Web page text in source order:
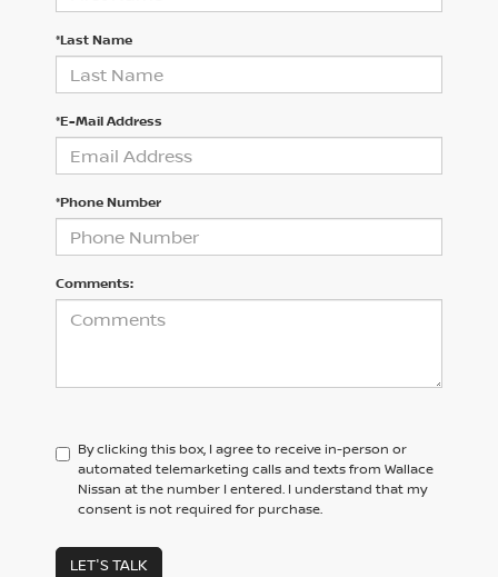
*Last Name
*E-Mail Address
*Phone Number
Comments:
By clicking this box, I agree to receive in-person or
automated telemarketing calls and texts from Wallace
Nissan at the number I entered. I understand that my
consent is not required for purchase.
LET'S TALK